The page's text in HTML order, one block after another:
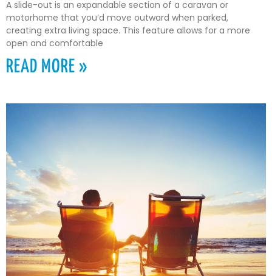
A slide-out is an expandable section of a caravan or
motorhome that you’d move outward when parked,
creating extra living space. This feature allows for a more
open and comfortable
READ MORE »